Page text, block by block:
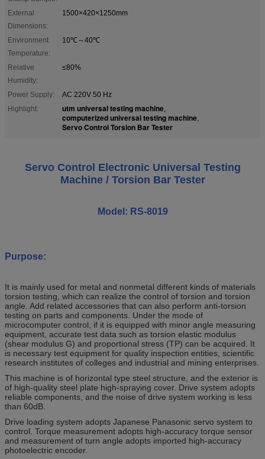
External
Dimensions:
1500×420×1250mm
Environment
Temperature:
10℃～40℃
Relative
Humidity:
≤80%
Power Supply:
AC 220V 50 Hz
Highlight:
utm universal testing machine,
computerized universal testing machine,
Servo Control Torsion Bar Tester
Servo Control Electronic Universal Testing
Machine / Torsion Bar Tester
Model: RS-8019
Purpose:
It is mainly used for metal and nonmetal different kinds of materials
torsion testing, which can realize the control of torsion and torsion
angle. Add related accessories that can also perform anti-torsion
testing on parts and components. Under the mode of
microcomputer control, if it is equipped with minor angle measuring
equipment, accurate test data such as torsion elastic modulus
(shear modulus G) and proportional stress (TP) can be acquired. It
is necessary test equipment for quality inspection entities, scientific
research institutes of colleges and industrial and mining enterprises.
This machine is of horizontal type steel structure, and the exterior is
of high-quality steel plate high-spraying cover. Drive system adopts
reliable components, and the noise of drive system working is less
than 60dB.
Drive loading system adopts Japanese Panasonic servo system to
control. Torque measurement adopts high-accuracy torque sensor
and measurement of turn angle adopts imported high-accuracy
photoelectric encoder.